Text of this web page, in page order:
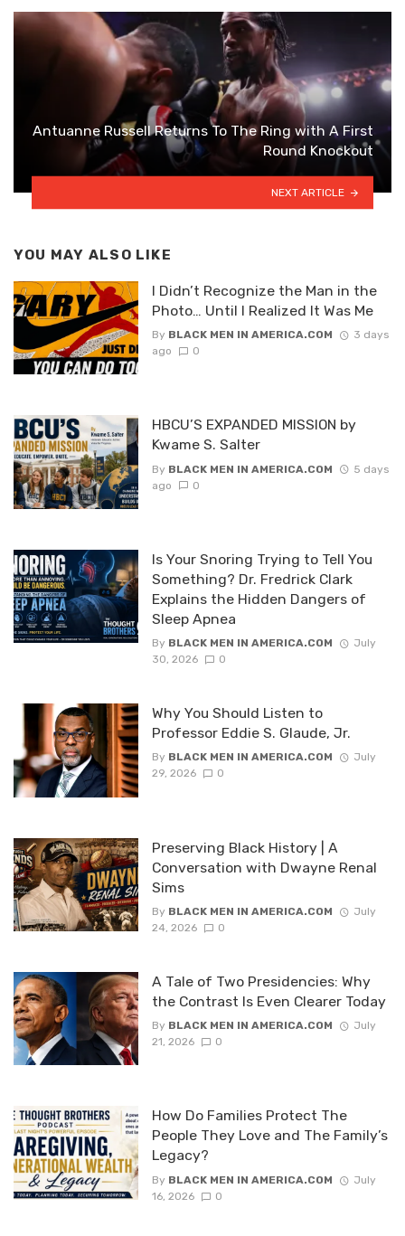
Antuanne Russell Returns To The Ring with A First
Round Knockout
NEXT ARTICLE
YOU MAY ALSO LIKE
I Didn’t Recognize the Man in the
Photo… Until I Realized It Was Me
By BLACK MEN IN AMERICA.COM
3 days
ago
0
HBCU’S EXPANDED MISSION by
Kwame S. Salter
By BLACK MEN IN AMERICA.COM
5 days
ago
0
Is Your Snoring Trying to Tell You
Something? Dr. Fredrick Clark
Explains the Hidden Dangers of
Sleep Apnea
By BLACK MEN IN AMERICA.COM
July
30, 2026
0
Why You Should Listen to
Professor Eddie S. Glaude, Jr.
By BLACK MEN IN AMERICA.COM
July
29, 2026
0
Preserving Black History | A
Conversation with Dwayne Renal
Sims
By BLACK MEN IN AMERICA.COM
July
24, 2026
0
A Tale of Two Presidencies: Why
the Contrast Is Even Clearer Today
By BLACK MEN IN AMERICA.COM
July
21, 2026
0
How Do Families Protect The
People They Love and The Family’s
Legacy?
By BLACK MEN IN AMERICA.COM
July
16, 2026
0